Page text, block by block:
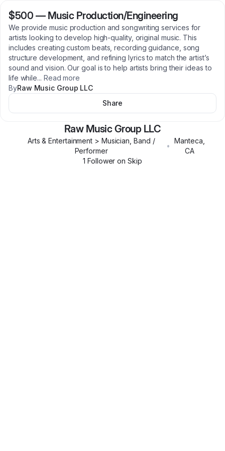
$500 — Music Production/Engineering
We provide music production and songwriting services for
artists looking to develop high-quality, original music. This
includes creating custom beats, recording guidance, song
structure development, and refining lyrics to match the artist’s
sound and vision. Our goal is to help artists bring their ideas to
life while... Read more
ByRaw Music Group LLC
Share
Raw Music Group LLC
Arts & Entertainment > Musician, Band /
Performer
•
Manteca
CA
1 Follower on Skip